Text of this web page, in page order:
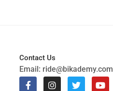
Contact Us
Email: ride@bikademy.com